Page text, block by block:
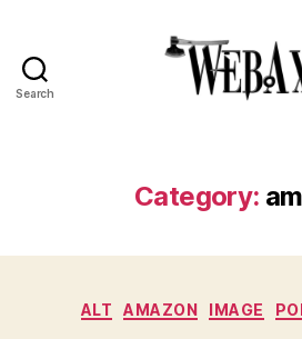
Search
Category:
ALT AMAZON IMAGE